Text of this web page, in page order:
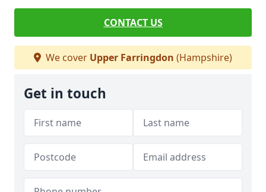
CONTACT US
We cover Upper Farringdon (Hampshire)
Get in touch